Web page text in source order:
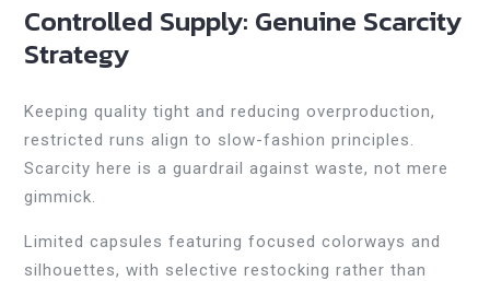
Controlled Supply: Genuine Scarcity
Strategy
Keeping quality tight and reducing overproduction,
restricted runs align to slow-fashion principles.
Scarcity here is a guardrail against waste, not mere
gimmick.
Limited capsules featuring focused colorways and
silhouettes, with selective restocking rather than